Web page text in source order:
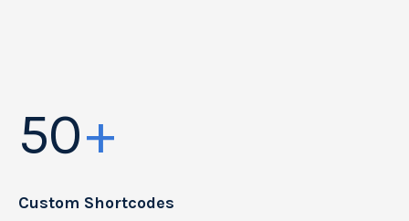
50+
Custom Shortcodes